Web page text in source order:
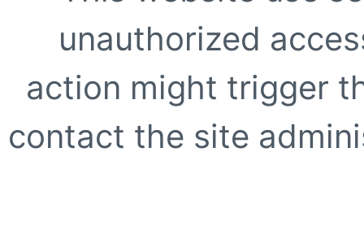
unauthorized
action might trigger
contact the site